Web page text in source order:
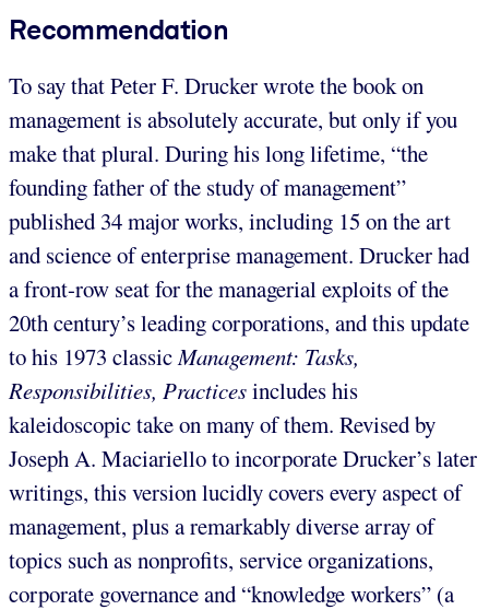
Recommendation
To say that Peter F. Drucker wrote the book on
management is absolutely accurate, but only if you
make that plural. During his long lifetime, “the
founding father of the study of management”
published 34 major works, including 15 on the art
and science of enterprise management. Drucker had
a front-row seat for the managerial exploits of the
20th century’s leading corporations, and this update
to his 1973 classic Management: Tasks,
Responsibilities, Practicesincludes his
kaleidoscopic take on many of them. Revised by
Joseph A. Maciariello to incorporate Drucker’s later
writings, this version lucidly covers every aspect of
management, plus a remarkably diverse array of
topics such as nonprofits, service organizations,
corporate governance and “knowledge workers” (a